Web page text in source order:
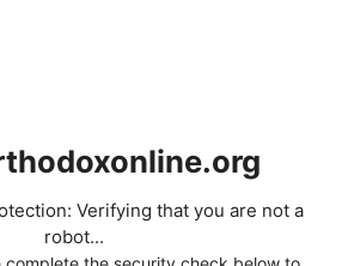
Verifying that you are not a
robot...